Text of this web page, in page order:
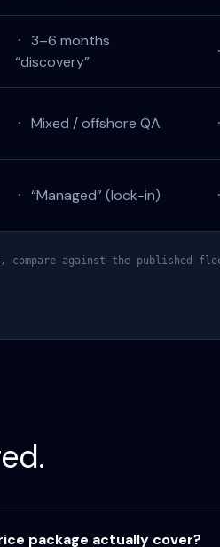
·
3–6 months
“discovery”
·
· Mixed / offshore QA ·
· “Managed” (lock-in) ·
against the published
package actually cover?